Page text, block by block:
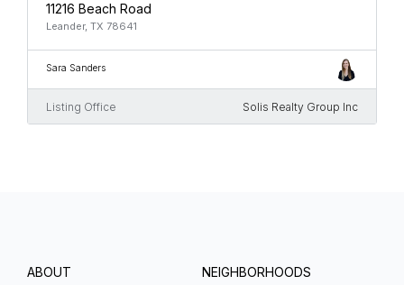
11216 Beach Road
Leander, TX 78641
Sara Sanders
Listing Office Solis Realty Group Inc
ABOUT NEIGHBORHOODS